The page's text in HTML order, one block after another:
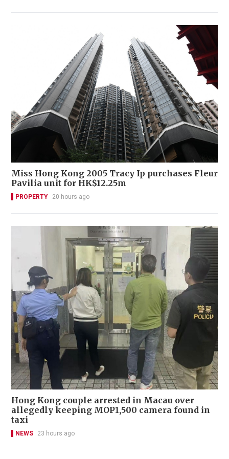
Miss Hong Kong 2005 Tracy Ip purchases Fleur
Pavilia unit for HK$12.25m
PROPERTY 20 hours ago
Hong Kong couple arrested in Macau over
allegedly keeping MOP1,500 camera found in
taxi
NEWS 23 hours ago